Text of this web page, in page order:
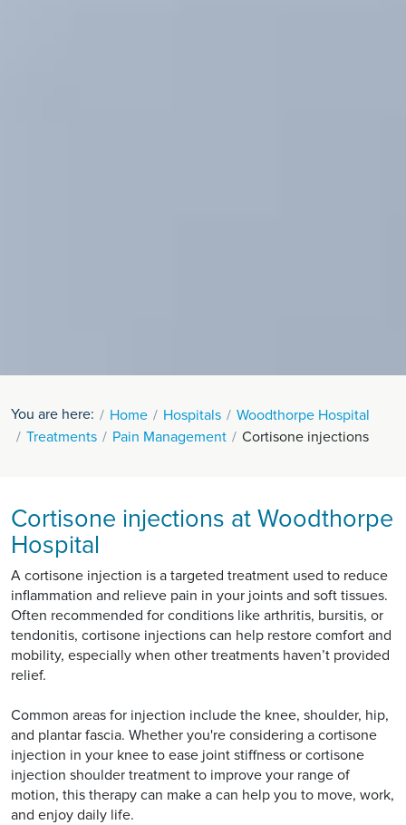
You are here: Home Hospitals
Woodthorpe Hospital
Treatments
Pain Management Cortisone injections
Cortisone injections at Woodthorpe
Hospital
A cortisone injection is a targeted treatment used to reduce
inflammation and relieve pain in your joints and soft tissues.
Often recommended for conditions like arthritis, bursitis, or
tendonitis, cortisone injections can help restore comfort and
mobility, especially when other treatments haven’t provided
relief.
Common areas for injection include the knee, shoulder, hip,
and plantar fascia. Whether you're considering a cortisone
injection in your knee to ease joint stiffness or cortisone
injection shoulder treatment to improve your range of
motion, this therapy can make a can help you to move, work,
and enjoy daily life.